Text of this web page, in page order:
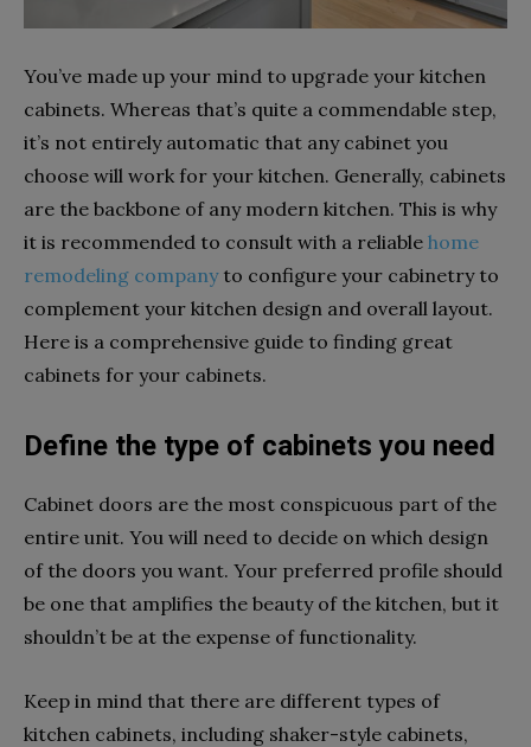
You’ve made up your mind to upgrade your kitchen
cabinets. Whereas that’s quite a commendable step,
it’s not entirely automatic that any cabinet you
choose will work for your kitchen. Generally, cabinets
are the backbone of any modern kitchen. This is why
it is recommended to consult with a reliable home
remodeling companyto configure your cabinetry to
complement your kitchen design and overall layout.
Here is a comprehensive guide to finding great
cabinets for your cabinets.
Define the type of cabinets you need
Cabinet doors are the most conspicuous part of the
entire unit. You will need to decide on which design
of the doors you want. Your preferred profile should
be one that amplifies the beauty of the kitchen, but it
shouldn’t be at the expense of functionality.
Keep in mind that there are different types of
kitchen cabinets, including shaker-style cabinets,